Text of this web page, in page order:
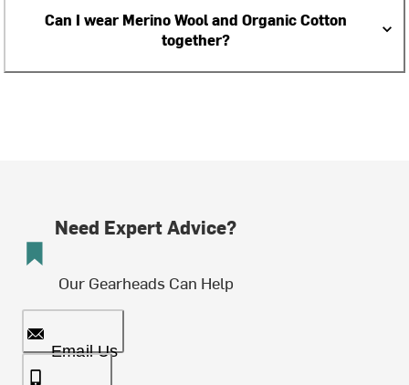
Can I wear Merino Wool and Organic Cotton
together?
Need Expert Advice?
Our Gearheads Can Help
Email Us